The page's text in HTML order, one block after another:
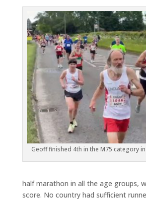
Geoff finished 4th in the M75 category in
half marathon in all the age groups,
score. No country had sufficient